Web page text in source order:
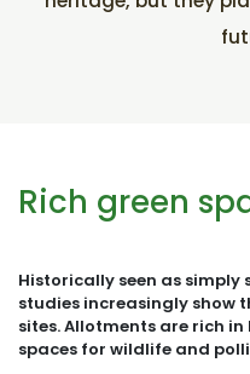
Rich green
Historically seen as
studies increasingly show
sites. Allotments are rich
spaces for wildlife and